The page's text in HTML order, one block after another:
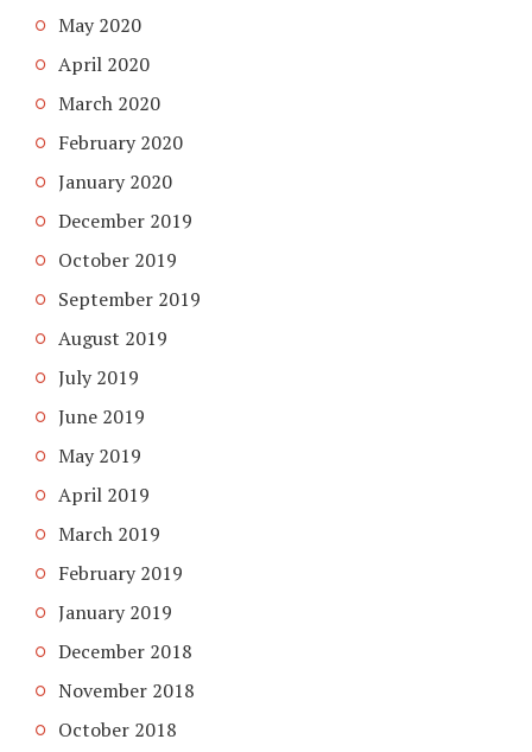
May 2020
April 2020
March 2020
February 2020
January 2020
December 2019
October 2019
September 2019
August 2019
July 2019
June 2019
May 2019
April 2019
March 2019
February 2019
January 2019
December 2018
November 2018
October 2018